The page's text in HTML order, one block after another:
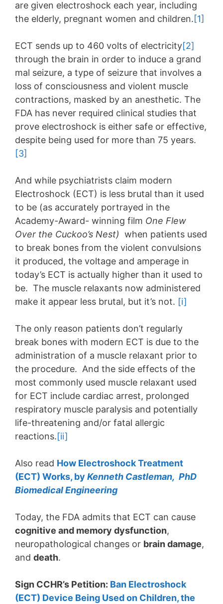
are given electroshock each year, including
the elderly, pregnant women and children.[1]
ECT sends up to 460 volts of electricity[2]
through the brain in order to induce a grand
mal seizure, a type of seizure that involves a
loss of consciousness and violent muscle
contractions, masked by an anesthetic. The
FDA has never required clinical studies that
prove electroshock is either safe or effective,
despite being used for more than 75 years.
[3]
And while psychiatrists claim modern
Electroshock (ECT) is less brutal than it used
to be (as accurately portrayed in the
Academy-Award- winning film One Flew
Over the Cuckoo’s Nest) when patients used
to break bones from the violent convulsions
it produced, the voltage and amperage in
today’s ECT is actually higher than it used to
be. The muscle relaxants now administered
make it appear less brutal, but it’s not. [i]
The only reason patients don’t regularly
break bones with modern ECT is due to the
administration of a muscle relaxant prior to
the procedure. And the side effects of the
most commonly used muscle relaxant used
for ECT include cardiac arrest, prolonged
respiratory muscle paralysis and potentially
life-threatening and/or fatal allergic
reactions.[ii]
Also read How Electroshock Treatment
(ECT) Works, by Kenneth Castleman, PhD
Biomedical Engineering
Today, the FDA admits that ECT can cause
cognitive and memory dysfunction,
neuropathological changes or brain damage,
and death.
Sign CCHR’s Petition: Ban Electroshock
(ECT) Device Being Used on Children, the